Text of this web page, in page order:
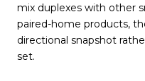
mix duplexes with other
paired-home products,
directional snapshot
set.